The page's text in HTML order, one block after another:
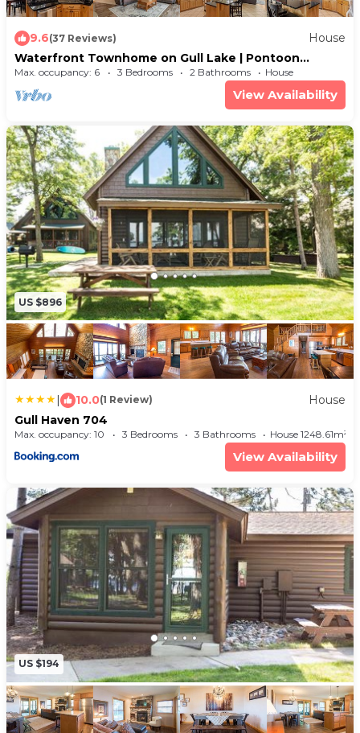
9.6(37 Reviews)
House
Waterfront Townhome on Gull Lake | Pontoon
Rentals Available
Max. occupancy: 6 3 Bedrooms 2 Bathrooms House
View Availability
US $896
| 10.0(1 Review)
House
Gull Haven 704
Max. occupancy: 10 3 Bedrooms 3 Bathrooms House 1248.61m²
View Availability
US $194